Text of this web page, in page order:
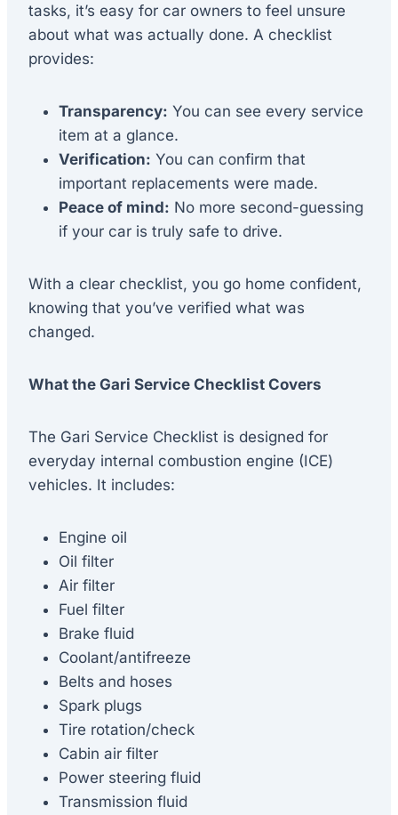
tasks, it’s easy for car owners to feel unsure
about what was actually done. A checklist
provides:
Transparency: You can see every service
item at a glance.
Verification: You can confirm that
important replacements were made.
Peace of mind: No more second-guessing
if your car is truly safe to drive.
With a clear checklist, you go home confident,
knowing that you’ve verified what was
changed.
What the Gari Service Checklist Covers
The Gari Service Checklist is designed for
everyday internal combustion engine (ICE)
vehicles. It includes:
Engine oil
Oil filter
Air filter
Fuel filter
Brake fluid
Coolant/antifreeze
Belts and hoses
Spark plugs
Tire rotation/check
Cabin air filter
Power steering fluid
Transmission fluid